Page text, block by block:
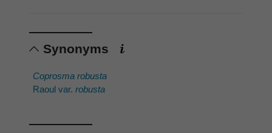
Synonyms
Coprosma robusta
Raoul var. robusta